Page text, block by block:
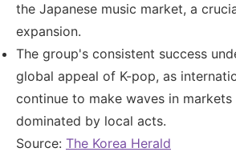
the Japanese music market, a
expansion.
The group's consistent success
global appeal of K-pop, as
continue to make waves in
dominated by local acts.
Source: The Korea Herald